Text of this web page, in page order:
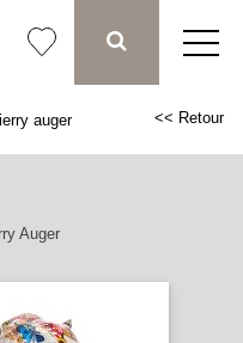
auger << Retour
Auger